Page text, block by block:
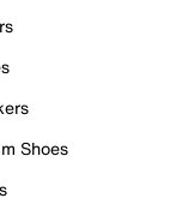
Shoes